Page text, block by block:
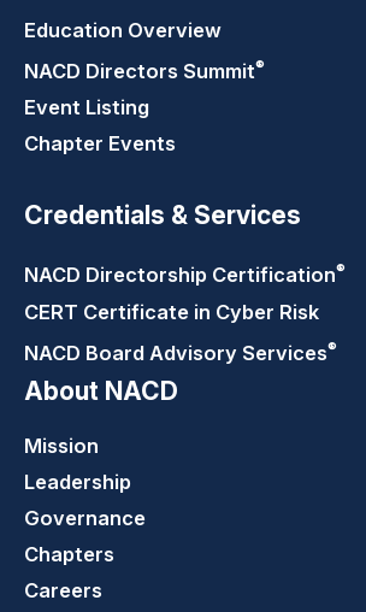
Education Overview
NACD Directors Summit®
Event Listing
Chapter Events
Credentials & Services
NACD Directorship Certification®
CERT Certificate in Cyber Risk
NACD Board Advisory Services®
About NACD
Mission
Leadership
Governance
Chapters
Careers